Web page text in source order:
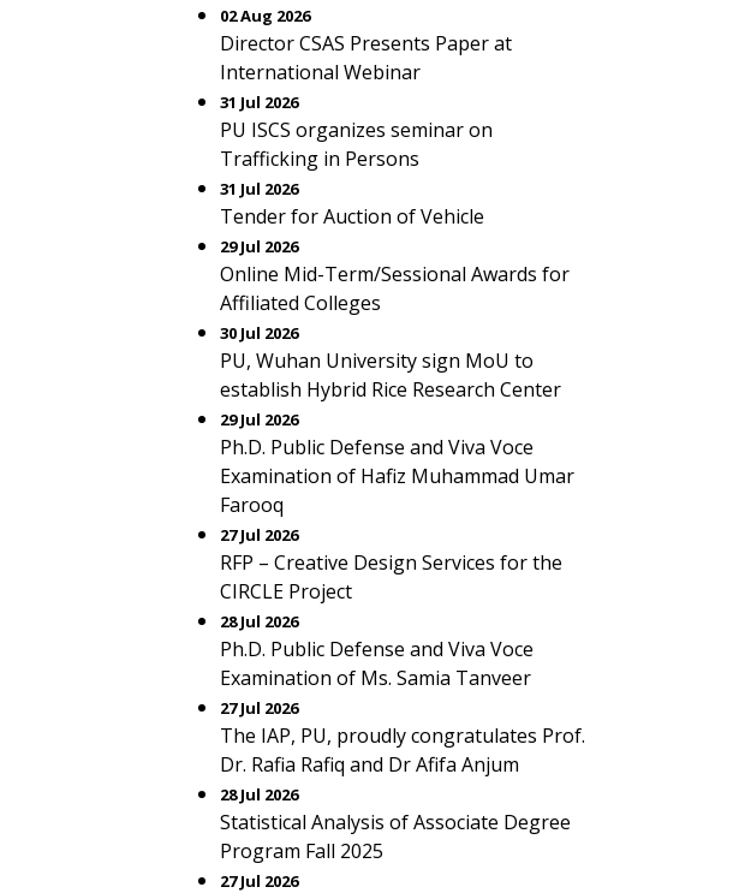
02 Aug 2026
Director CSAS Presents Paper at
International Webinar
31 Jul 2026
PU ISCS organizes seminar on
Trafficking in Persons
31 Jul 2026
Tender for Auction of Vehicle
29 Jul 2026
Online Mid-Term/Sessional Awards for
Affiliated Colleges
30 Jul 2026
PU, Wuhan University sign MoU to
establish Hybrid Rice Research Center
29 Jul 2026
Ph.D. Public Defense and Viva Voce
Examination of Hafiz Muhammad Umar
Farooq
27 Jul 2026
RFP – Creative Design Services for the
CIRCLE Project
28 Jul 2026
Ph.D. Public Defense and Viva Voce
Examination of Ms. Samia Tanveer
27 Jul 2026
The IAP, PU, proudly congratulates Prof.
Dr. Rafia Rafiq and Dr Afifa Anjum
28 Jul 2026
Statistical Analysis of Associate Degree
Program Fall 2025
27 Jul 2026